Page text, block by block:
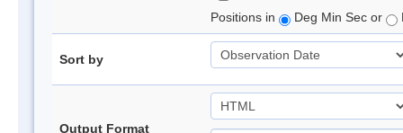
Positions in
Deg Min Sec or
Sort by
Output Format